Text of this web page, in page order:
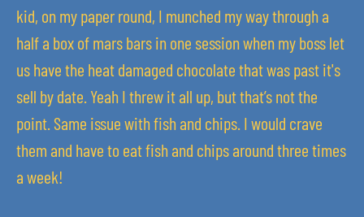
kid, on my paper round, I munched my way through a
half a box of mars bars in one session when my boss let
us have the heat damaged chocolate that was past it's
sell by date. Yeah I threw it all up, but that’s not the
point. Same issue with fish and chips. I would crave
them and have to eat fish and chips around three times
a week!